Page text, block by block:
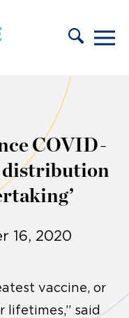
COVID-
distribution
16, 2020
vaccine, or
lifetimes,” said